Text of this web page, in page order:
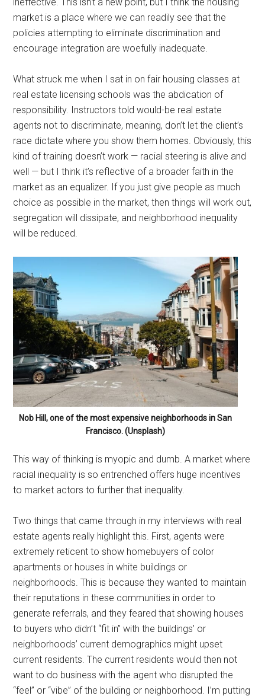
market is a place where we can readily see that the
policies attempting to eliminate discrimination and
encourage integration are woefully inadequate.
What struck me when I sat in on fair housing classes at
real estate licensing schools was the abdication of
responsibility. Instructors told would-be real estate
agents not to discriminate, meaning, don’t let the client’s
race dictate where you show them homes. Obviously, this
kind of training doesn’t work — racial steering is alive and
well — but I think it’s reflective of a broader faith in the
market as an equalizer. If you just give people as much
choice as possible in the market, then things will work out,
segregation will dissipate, and neighborhood inequality
will be reduced.
Nob Hill, one of the most expensive neighborhoods in San
Francisco. (Unsplash)
This way of thinking is myopic and dumb. A market where
racial inequality is so entrenched offers huge incentives
to market actors to further that inequality.
Two things that came through in my interviews with real
estate agents really highlight this. First, agents were
extremely reticent to show homebuyers of color
apartments or houses in white buildings or
neighborhoods. This is because they wanted to maintain
their reputations in these communities in order to
generate referrals, and they feared that showing houses
to buyers who didn’t “fit in” with the buildings’ or
neighborhoods’ current demographics might upset
current residents. The current residents would then not
want to do business with the agent who disrupted the
“feel” or “vibe” of the building or neighborhood. I’m putting